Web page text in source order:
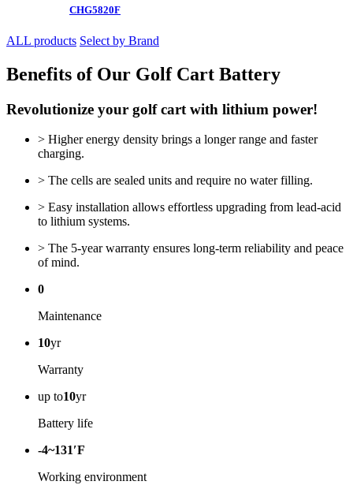
CHG5820F
ALL products Select by Brand
Benefits of Our Golf Cart Battery
Revolutionize your golf cart with lithium power!
> Higher energy density brings a longer range and faster
charging.
> The cells are sealed units and require no water filling.
> Easy installation allows effortless upgrading from lead-acid
to lithium systems.
> The 5-year warranty ensures long-term reliability and peace
of mind.
0
Maintenance
10yr
Warranty
up to10yr
Battery life
-4~131′F
Working environment